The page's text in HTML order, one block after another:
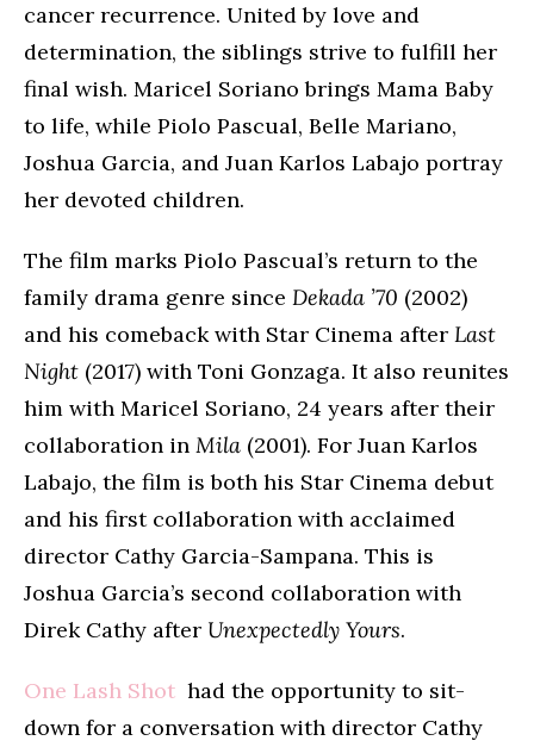
cancer recurrence. United by love and
determination, the siblings strive to fulfill her
final wish. Maricel Soriano brings Mama Baby
to life, while Piolo Pascual, Belle Mariano,
Joshua Garcia, and Juan Karlos Labajo portray
her devoted children.
The film marks Piolo Pascual’s return to the
family drama genre since Dekada ’70 (2002)
and his comeback with Star Cinema after Last
Night (2017) with Toni Gonzaga. It also reunites
him with Maricel Soriano, 24 years after their
collaboration in Mila (2001). For Juan Karlos
Labajo, the film is both his Star Cinema debut
and his first collaboration with acclaimed
director Cathy Garcia-Sampana. This is
Joshua Garcia’s second collaboration with
Direk Cathy after Unexpectedly Yours.
One Lash Shot had the opportunity to sit-
down for a conversation with director Cathy